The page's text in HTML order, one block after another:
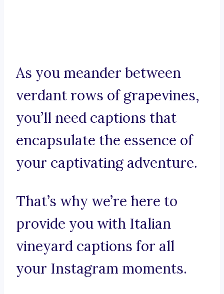
As you meander between
verdant rows of grapevines,
you’ll need captions that
encapsulate the essence of
your captivating adventure.
That’s why we’re here to
provide you with Italian
vineyard captions for all
your Instagram moments.